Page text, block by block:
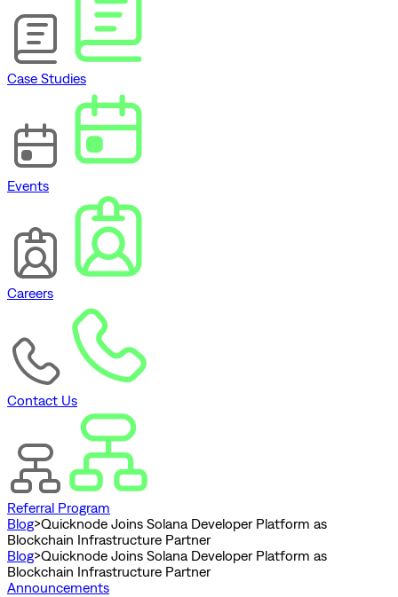
Case Studies
Events
Careers
Contact Us
Referral Program
Blog>Quicknode Joins Solana Developer Platform as
Blockchain Infrastructure Partner
Blog>Quicknode Joins Solana Developer Platform as
Blockchain Infrastructure Partner
Announcements